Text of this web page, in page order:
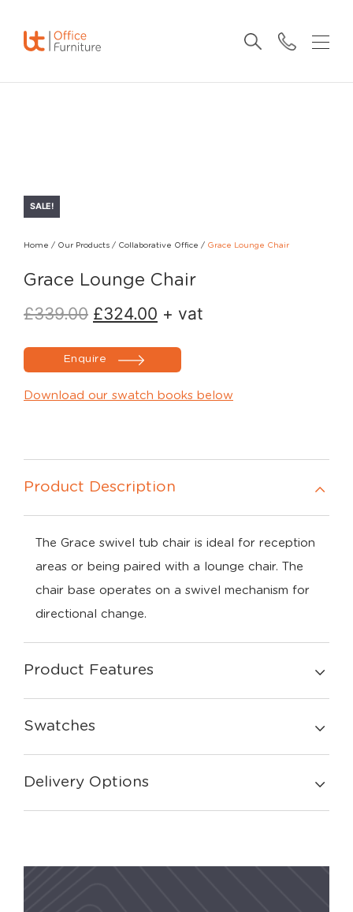
SALE!
Home / Our Products / Collaborative Office / Grace Lounge Chair
Grace Lounge Chair
£339.00 £324.00 + vat
Enquire
Download our swatch books below
Product Description
The Grace swivel tub chair is ideal for reception
areas or being paired with a lounge chair. The
chair base operates on a swivel mechanism for
directional change.
Product Features
Swatches
Delivery Options